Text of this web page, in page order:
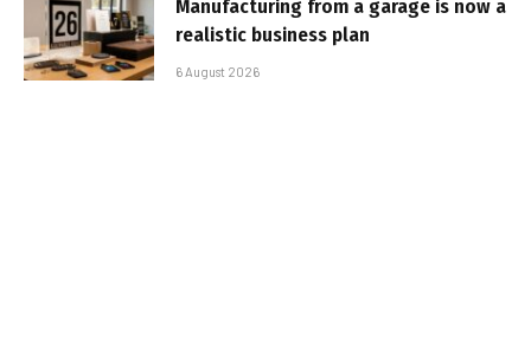
Manufacturing from a garage is now a
realistic business plan
6 August 2026